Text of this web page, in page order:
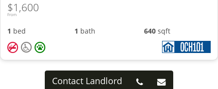
From
$1,600
1 bed 1 bath 640 sqft
Contact Landlord